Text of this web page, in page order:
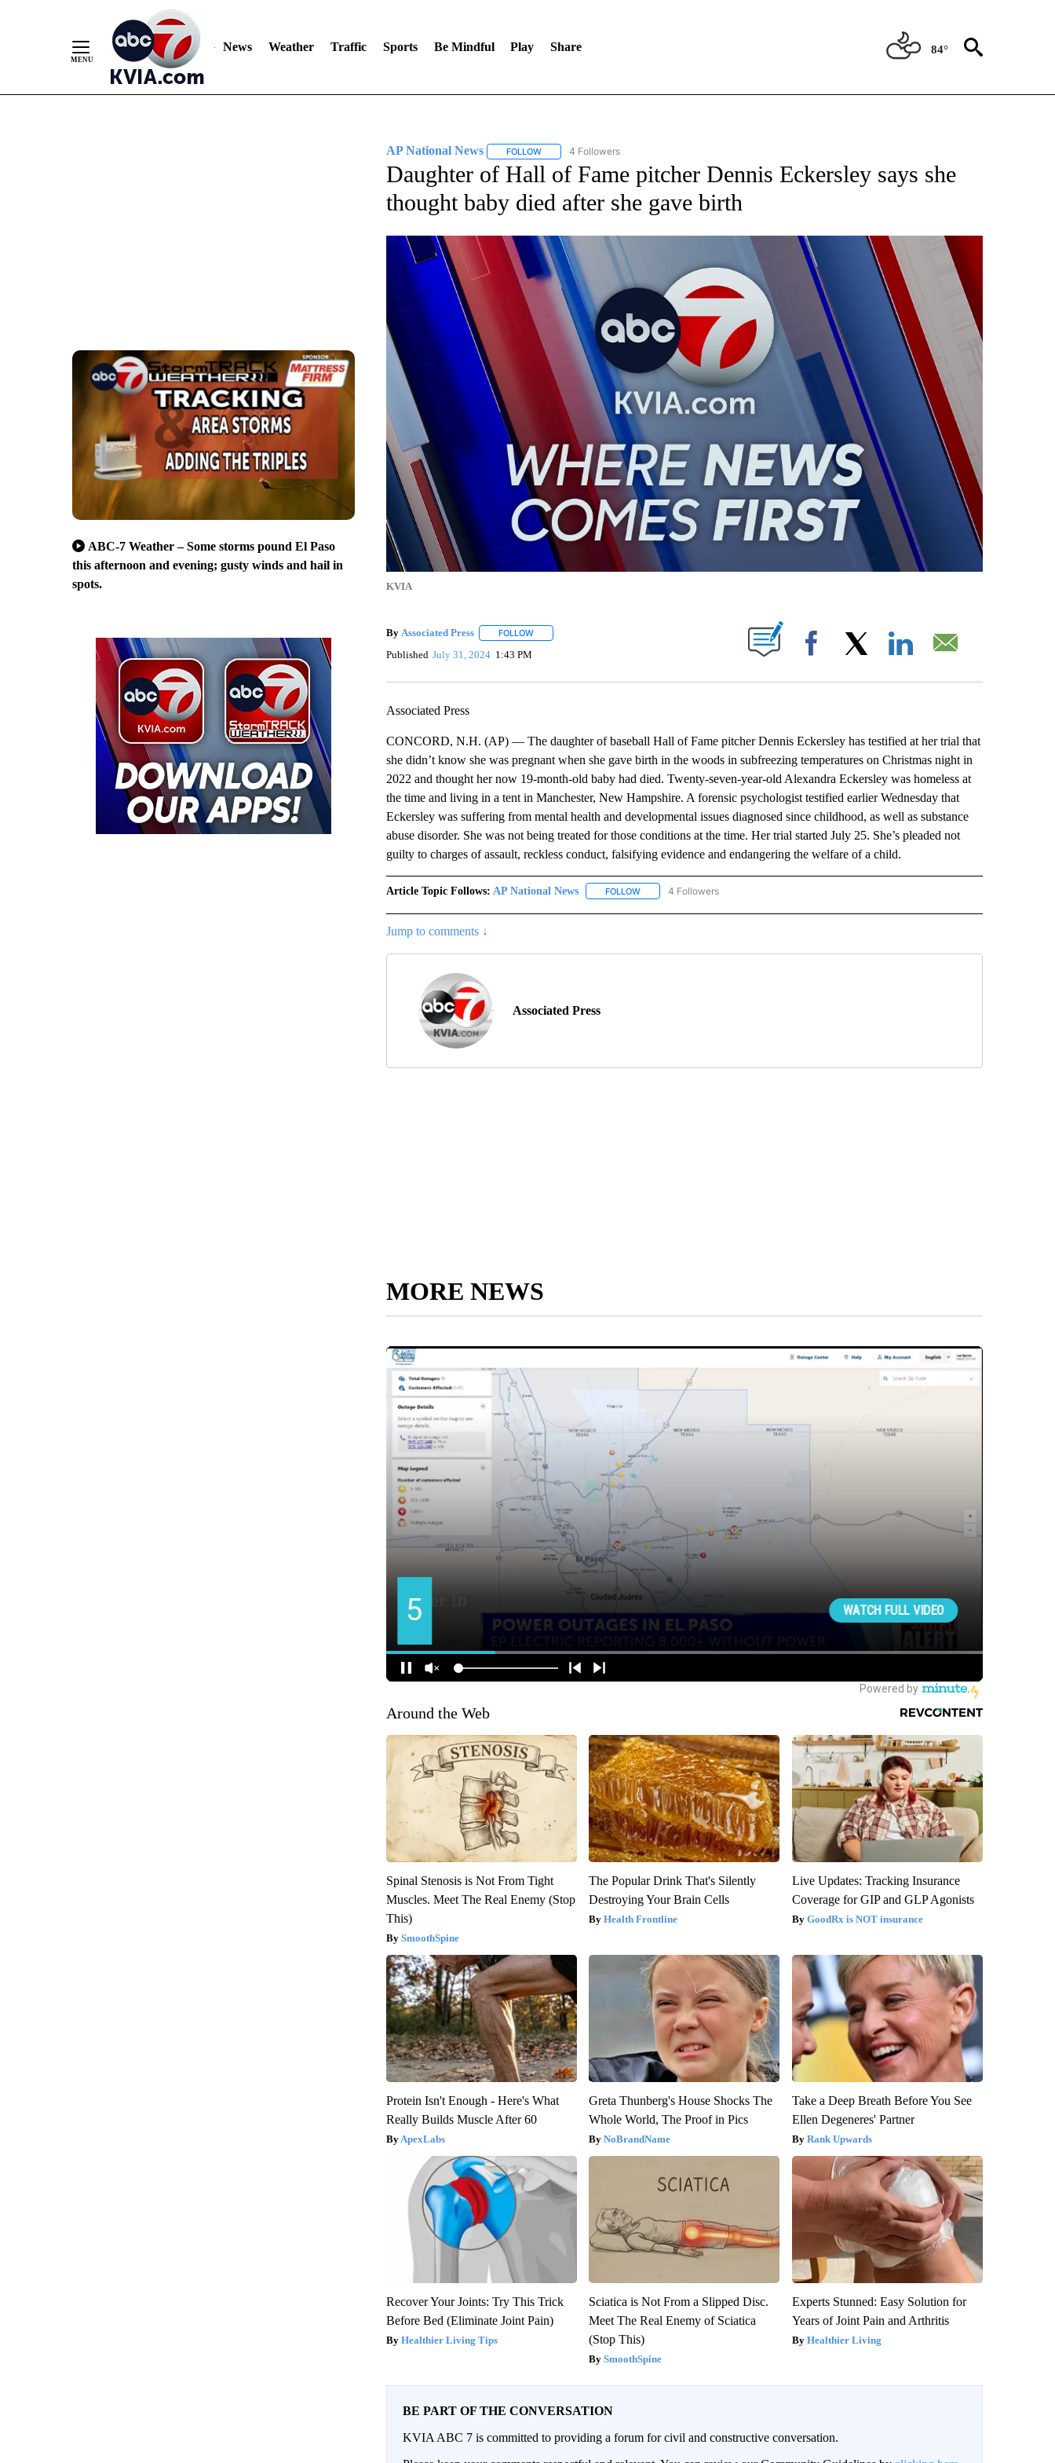
News Weather Traffic Sports Be Mindful Play Share 84°
ABC-7 Weather – Some storms pound El Paso
this afternoon and evening; gusty winds and hail in
spots.
AP National News FOLLOWFOLLOW "AP NATIONAL NEWS" TO RECEIVE NOTIFICATIONS ABOUT NEW PAGES ON "AP NATIONAL NEWS".
4 Followers
Daughter of Hall of Fame pitcher Dennis Eckersley says she
thought baby died after she gave birth
KVIA
By Associated Press FOLLOWFOLLOW "" TO RECEIVE NOTIFICATIONS ABOUT NEW PAGES ON "".
Published July 31, 2024 1:43 PM Facebook
Associated Press
CONCORD, N.H. (AP) — The daughter of baseball Hall of Fame pitcher Dennis Eckersley has testified at her trial that
she didn’t know she was pregnant when she gave birth in the woods in subfreezing temperatures on Christmas night in
2022 and thought her now 19-month-old baby had died. Twenty-seven-year-old Alexandra Eckersley was homeless at
the time and living in a tent in Manchester, New Hampshire. A forensic psychologist testified earlier Wednesday that
Eckersley was suffering from mental health and developmental issues diagnosed since childhood, as well as substance
abuse disorder. She was not being treated for those conditions at the time. Her trial started July 25. She’s pleaded not
guilty to charges of assault, reckless conduct, falsifying evidence and endangering the welfare of a child.
Article Topic Follows: AP National News FOLLOWFOLLOW "AP NATIONAL NEWS" TO RECEIVE NOTIFICATIONS ABOUT NEW PAGES ON "AP NATIONAL
4 Followers
Jump to comments ↓
Associated Press
MORE NEWS
Around the Web
Spinal Stenosis is Not From Tight
Muscles. Meet The Real Enemy (Stop
This)
SmoothSpine
The Popular Drink That's Silently
Destroying Your Brain Cells
Health Frontline
Live Updates: Tracking Insurance
Coverage for GIP and GLP Agonists
GoodRx is NOT insurance
Protein Isn't Enough - Here's What
Really Builds Muscle After 60
ApexLabs
Greta Thunberg's House Shocks The
Whole World, The Proof in Pics
NoBrandName
Take a Deep Breath Before You See
Ellen Degeneres' Partner
Rank Upwards
Recover Your Joints: Try This Trick
Before Bed (Eliminate Joint Pain)
Healthier Living Tips
Sciatica is Not From a Slipped Disc.
Meet The Real Enemy of Sciatica
(Stop This)
SmoothSpine
Experts Stunned: Easy Solution for
Years of Joint Pain and Arthritis
Healthier Living
BE PART OF THE CONVERSATION
KVIA ABC 7 is committed to providing a forum for civil and constructive conversation.